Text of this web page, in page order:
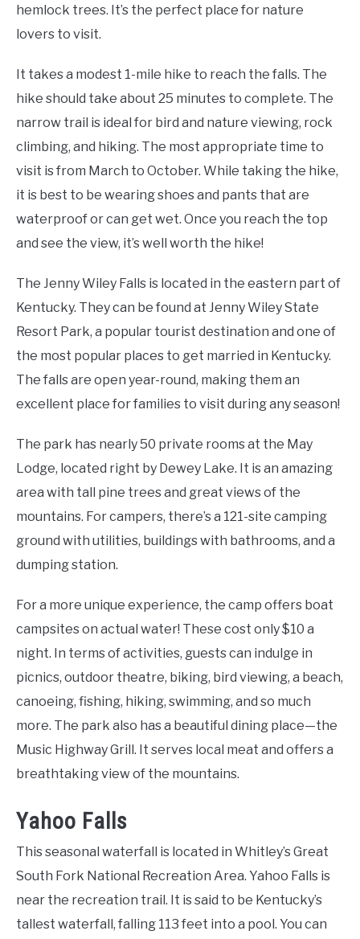
hemlock trees. It’s the perfect place for nature
lovers to visit.
It takes a modest 1-mile hike to reach the falls. The
hike should take about 25 minutes to complete. The
narrow trail is ideal for bird and nature viewing, rock
climbing, and hiking. The most appropriate time to
visit is from March to October. While taking the hike,
it is best to be wearing shoes and pants that are
waterproof or can get wet. Once you reach the top
and see the view, it’s well worth the hike!
The Jenny Wiley Falls is located in the eastern part of
Kentucky. They can be found at Jenny Wiley State
Resort Park, a popular tourist destination and one of
the most popular places to get married in Kentucky.
The falls are open year-round, making them an
excellent place for families to visit during any season!
The park has nearly 50 private rooms at the May
Lodge, located right by Dewey Lake. It is an amazing
area with tall pine trees and great views of the
mountains. For campers, there’s a 121-site camping
ground with utilities, buildings with bathrooms, and a
dumping station.
For a more unique experience, the camp offers boat
campsites on actual water! These cost only $10 a
night. In terms of activities, guests can indulge in
picnics, outdoor theatre, biking, bird viewing, a beach,
canoeing, fishing, hiking, swimming, and so much
more. The park also has a beautiful dining place—the
Music Highway Grill. It serves local meat and offers a
breathtaking view of the mountains.
Yahoo Falls
This seasonal waterfall is located in Whitley’s Great
South Fork National Recreation Area. Yahoo Falls is
near the recreation trail. It is said to be Kentucky’s
tallest waterfall, falling 113 feet into a pool. You can